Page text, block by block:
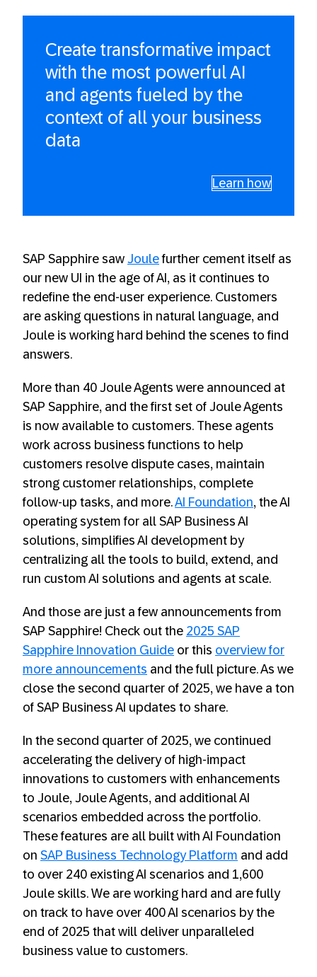
Create transformative impact
with the most powerful AI
and agents fueled by the
context of all your business
data
Learn how
SAP Sapphire saw Joulefurther cement itself as
our new UI in the age of AI, as it continues to
redefine the end-user experience. Customers
are asking questions in natural language, and
Joule is working hard behind the scenes to find
answers.
More than 40 Joule Agents were announced at
SAP Sapphire, and the first set of Joule Agents
is now available to customers. These agents
work across business functions to help
customers resolve dispute cases, maintain
strong customer relationships, complete
follow-up tasks, and more.AI Foundation, the AI
operating system for all SAP Business AI
solutions, simplifies AI development by
centralizing all the tools to build, extend, and
run custom AI solutions and agents at scale.
And those are just a few announcements from
SAP Sapphire! Check out the 2025 SAP
Sapphire Innovation Guide or this overview for
more announcements and the full picture. As we
close the second quarter of 2025, we have a ton
of SAP Business AI updates to share.
In the second quarter of 2025, we continued
accelerating the delivery of high-impact
innovations to customers with enhancements
to Joule, Joule Agents, and additional AI
scenarios embedded across the portfolio.
These features are all built with AI Foundation
on SAP Business Technology Platform and add
to over 240 existing AI scenarios and 1,600
Joule skills. We are working hard and are fully
on track to have over 400 AI scenarios by the
end of 2025 that will deliver unparalleled
business value to customers.